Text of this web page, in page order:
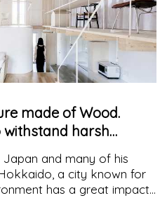
made of Wood.
withstand harsh
and many of his
a city known for
has a great impact